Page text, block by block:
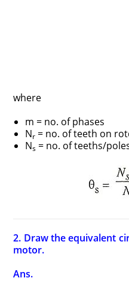
where
m = no. of phases
Nr = no. of teeth on
Ns = no. of teeths/
2. Draw the equivalent
motor.
Ans.